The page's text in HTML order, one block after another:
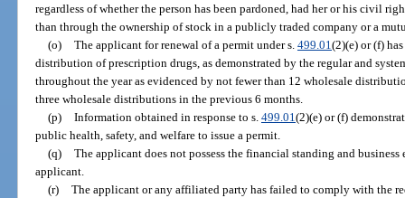
regardless of whether the person has been pardoned, had her or his civil
than through the ownership of stock in a publicly traded company or a
(o) The applicant for renewal of a permit under s. 499.01(2)(e) or (f)
distribution of prescription drugs, as demonstrated by the regular and
throughout the year as evidenced by not fewer than 12 wholesale
three wholesale distributions in the previous 6 months.
(p) Information obtained in response to s. 499.01(2)(e) or (f)
public health, safety, and welfare to issue a permit.
(q) The applicant does not possess the financial standing and
applicant.
(r) The applicant or any affiliated party has failed to comply with the